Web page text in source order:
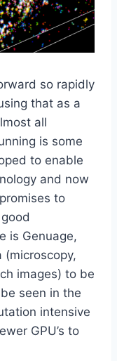
so rapidly
that as a
all
is some
to enable
and now
to
is Genuage,
images) to be
seen in the
intensive
GPU’s to